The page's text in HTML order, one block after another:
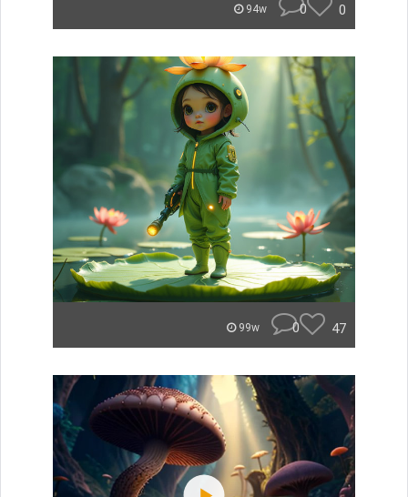
94w 0 0
99w 0 47